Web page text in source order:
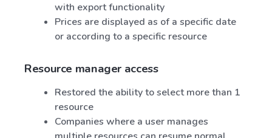
with export functionality
Prices are displayed as of a specific date
or according to a specific resource
Resource manager access
Restored the ability to select more than 1
resource
Companies where a user manages